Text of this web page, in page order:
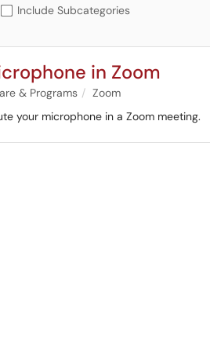
Include Subcategories
in Zoom
& Programs
Zoom
your microphone in a Zoom meeting.